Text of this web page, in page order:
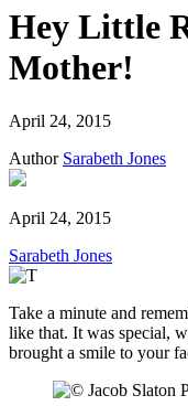
issue.
Hey Little
Mother!
April 24, 2015
Author Sarabeth Jones
April 24, 2015
Sarabeth Jones
Take a minute and
like that. It was special,
brought a smile to your